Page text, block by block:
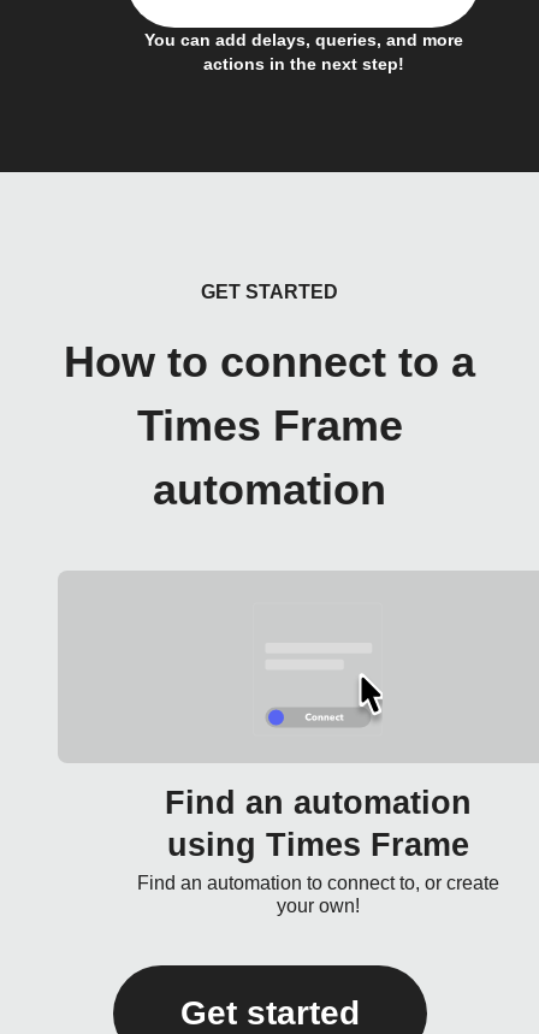
You can add delays, queries, and more
actions in the next step!
GET STARTED
How to connect to a
Times Frame
automation
Find an automation
using Times Frame
Find an automation to connect to, or create
your own!
Get started